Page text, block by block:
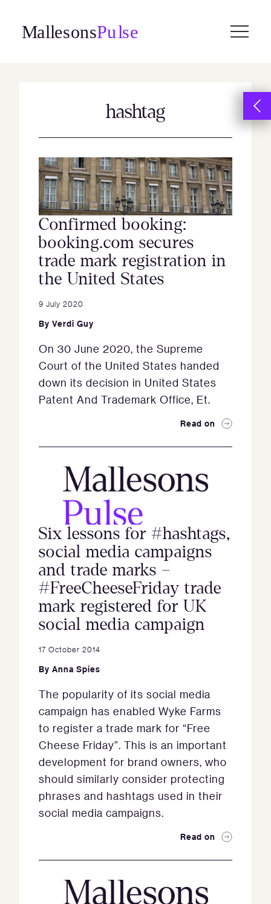
content
hashtag
Confirmed booking:
booking.com secures
trade mark registration in
the United States
9 July 2020
By Verdi Guy
On 30 June 2020, the Supreme
Court of the United States handed
down its decision in United States
Patent And Trademark Office, Et.
Read on
Six lessons for #hashtags,
social media campaigns
and trade marks –
#FreeCheeseFriday trade
mark registered for UK
social media campaign
17 October 2014
By Anna Spies
The popularity of its social media
campaign has enabled Wyke Farms
to register a trade mark for “Free
Cheese Friday”. This is an important
development for brand owners, who
should similarly consider protecting
phrases and hashtags used in their
social media campaigns.
Read on